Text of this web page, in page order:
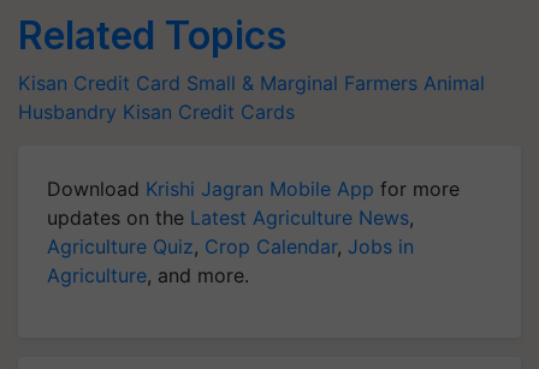
Related Topics
Kisan Credit Card Small & Marginal Farmers Animal
Husbandry Kisan Credit Cards
Download Krishi Jagran Mobile App for more
updates on the Latest Agriculture News,
Agriculture Quiz, Crop Calendar, Jobs in
Agriculture, and more.